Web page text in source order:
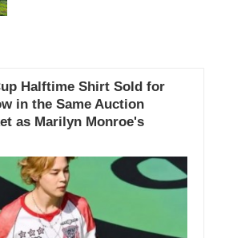
Halftime Shirt Sold for
in the Same Auction
as Marilyn Monroe's